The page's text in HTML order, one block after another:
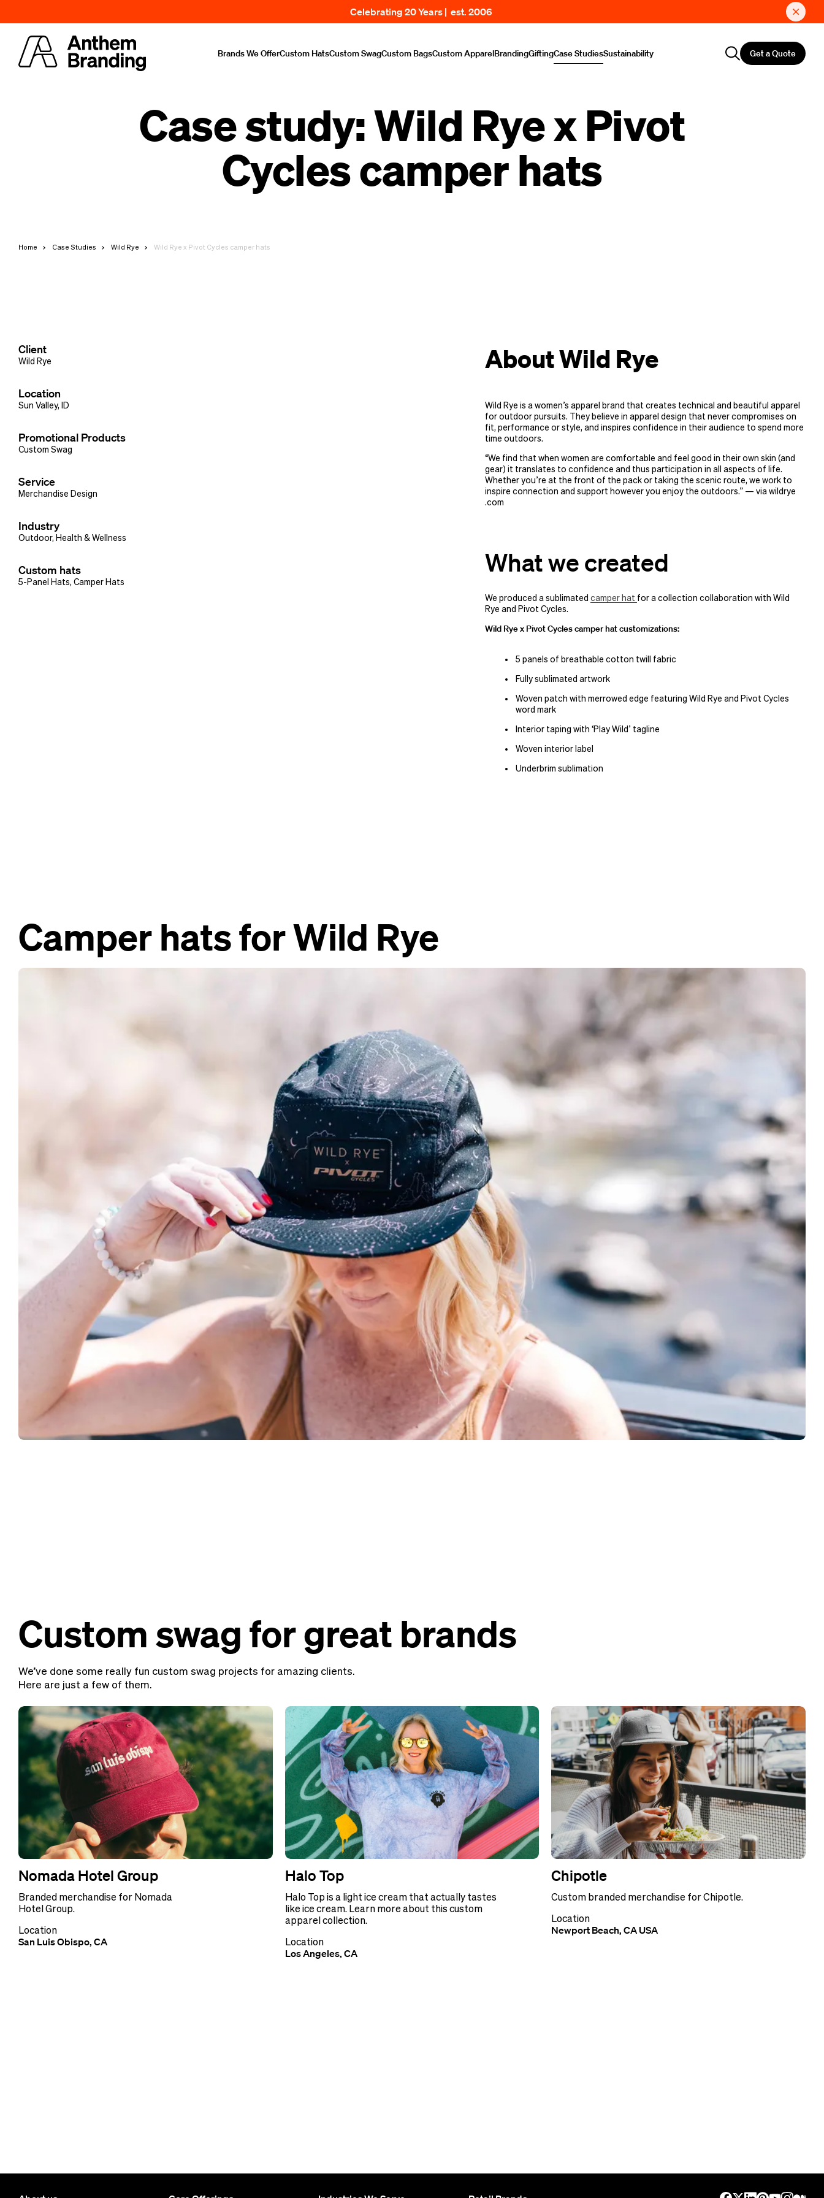
Celebrating 20 Years | est. 2006
Brands We OfferCustom HatsCustom SwagCustom BagsCustom ApparelBrandingGiftingCase StudiesSustainability Get a Quote
Case study: Wild Rye x Pivot
Cycles camper hats
Home Case Studies Wild Rye Wild Rye x Pivot Cycles camper hats
Client
Wild Rye
Location
Sun Valley, ID
Promotional Products
Custom Swag
Service
Merchandise Design
Industry
Outdoor, Health & Wellness
Custom hats
5-Panel Hats, Camper Hats
About Wild Rye
Wild Rye is a women’s apparel brand that creates technical and beautiful apparel
for outdoor pursuits. They believe in apparel design that never compromises on
fit, performance or style, and inspires confidence in their audience to spend more
time outdoors.
“We find that when women are comfortable and feel good in their own skin (and
gear) it translates to confidence and thus participation in all aspects of life.
Whether you’re at the front of the pack or taking the scenic route, we work to
inspire connection and support however you enjoy the outdoors.” — via wildrye​
.com
What we created
We produced a sublimated camper hat for a collection collaboration with Wild
Rye and Pivot Cycles.
Wild Rye x Pivot Cycles camper hat customizations:
5 panels of breathable cotton twill fabric
Fully sublimated artwork
Woven patch with merrowed edge featuring Wild Rye and Pivot Cycles
word mark
Interior taping with‘Play Wild’ tagline
Woven interior label
Underbrim sublimation
Camper hats for Wild Rye
Custom swag for great brands
We’ve done some really fun custom swag projects for amazing clients.
Here are just a few of them.
Nomada Hotel Group
Branded merchandise for Nomada
Hotel Group.
Location
San Luis Obispo, CA
Halo Top
Halo Top is a light ice cream that actually tastes
like ice cream. Learn more about this custom
apparel collection.
Location
Los Angeles, CA
Chipotle
Custom branded merchandise for Chipotle.
Location
Newport Beach, CA USA